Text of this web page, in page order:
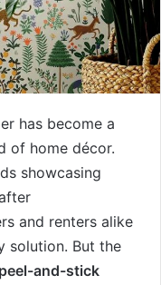
has become a
of home décor.
showcasing
and renters alike
solution. But the
and-stick